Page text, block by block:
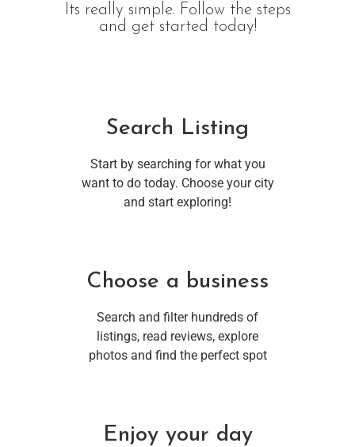
Its really simple. Follow the steps
and get started today!
Search Listing
Start by searching for what you
want to do today. Choose your city
and start exploring!
Choose a business
Search and filter hundreds of
listings, read reviews, explore
photos and find the perfect spot
Enjoy your day